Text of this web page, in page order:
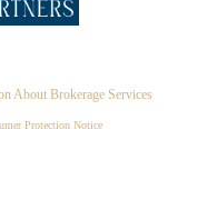
About Brokerage Services
Protection Notice